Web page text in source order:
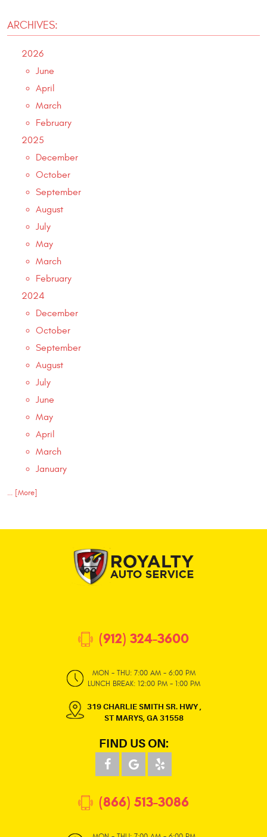
ARCHIVES:
2026
June
April
March
February
2025
December
October
September
August
July
May
March
February
2024
December
October
September
August
July
June
May
April
March
January
... [More]
(912) 324-3600
MON - THU: 7:00 AM - 6:00 PM
LUNCH BREAK: 12:00 PM - 1:00 PM
319 CHARLIE SMITH SR. HWY,
ST MARYS, GA 31558
FIND US ON:
(866) 513-3086